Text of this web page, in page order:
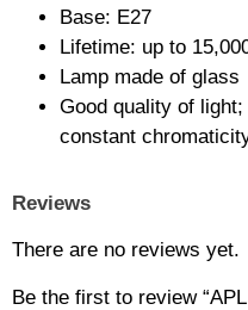
Base: E27
Lifetime: up to
Lamp made of glass
Good quality of
constant
Reviews
There are no reviews yet.
Be the first to review